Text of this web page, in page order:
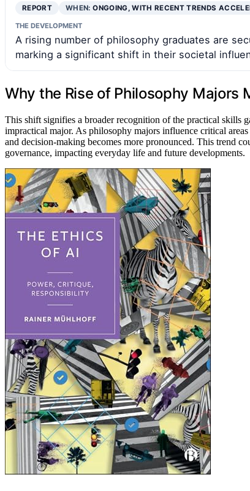
REPORT WHEN:ONGOING, WITH RECENT TRENDS
THE DEVELOPMENT
A rising number of philosophy graduates are
marking a significant shift in their societal
Why the Rise of Philosophy Majors
This shift signifies a broader recognition of the practical skills
impractical major. As philosophy majors influence critical
and decision-making becomes more pronounced. This trend
governance, impacting everyday life and future developments.